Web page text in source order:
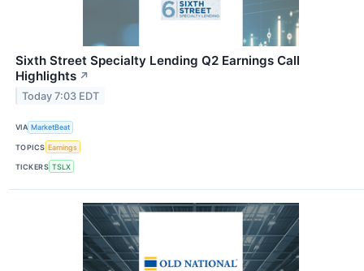
Sixth Street Specialty Lending Q2 Earnings Call
Highlights ↗
Today 7:03 EDT
VIA MarketBeat
TOPICS Earnings
TICKERS TSLX